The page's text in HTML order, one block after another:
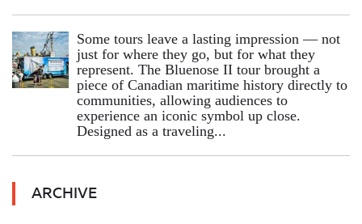
Some tours leave a lasting impression — not
just for where they go, but for what they
represent. The Bluenose II tour brought a
piece of Canadian maritime history directly to
communities, allowing audiences to
experience an iconic symbol up close.
Designed as a traveling...
ARCHIVE